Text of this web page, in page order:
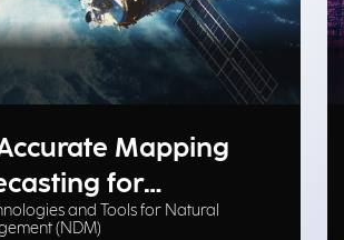
Mapping
for
Management
and Tools for Natural
(NDM)